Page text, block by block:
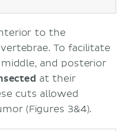
to the
To facilitate
and posterior
at their
cuts allowed
(Figures 3&4).